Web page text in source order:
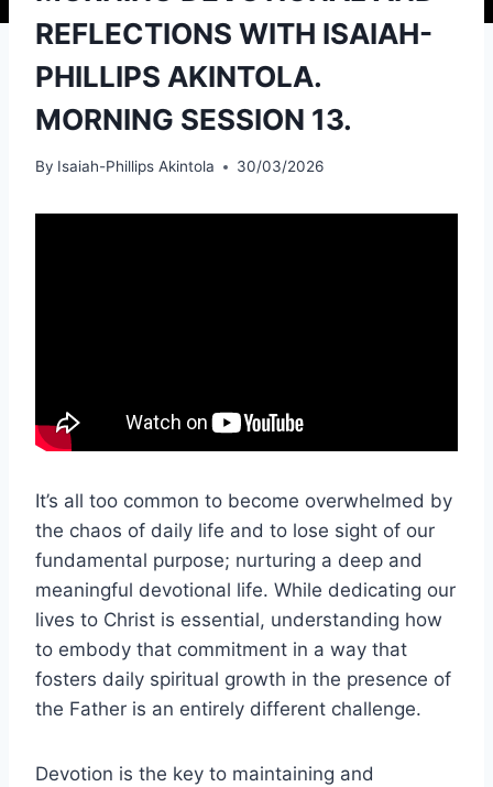
REFLECTIONS WITH ISAIAH-
PHILLIPS AKINTOLA.
MORNING SESSION 13.
By Isaiah-Phillips Akintola 30/03/2026
It’s all too common to become overwhelmed by
the chaos of daily life and to lose sight of our
fundamental purpose; nurturing a deep and
meaningful devotional life. While dedicating our
lives to Christ is essential, understanding how
to embody that commitment in a way that
fosters daily spiritual growth in the presence of
the Father is an entirely different challenge.
Devotion is the key to maintaining and